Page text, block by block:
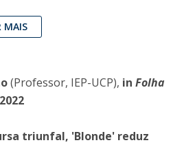
MAIS
(Professor, IEP-UCP), in Folha
triunfal, 'Blonde' reduz